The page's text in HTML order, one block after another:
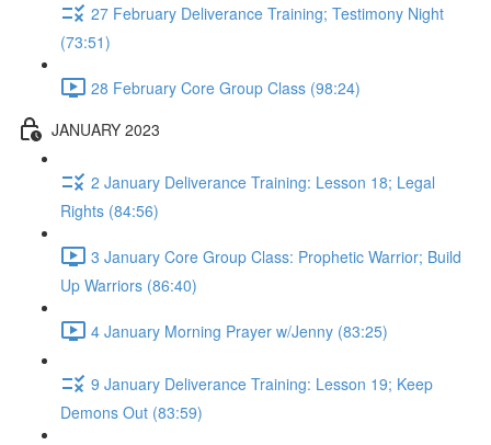
27 February Deliverance Training; Testimony Night
(73:51)
28 February Core Group Class (98:24)
JANUARY 2023
2 January Deliverance Training: Lesson 18; Legal
Rights (84:56)
3 January Core Group Class: Prophetic Warrior; Build
Up Warriors (86:40)
4 January Morning Prayer w/Jenny (83:25)
9 January Deliverance Training: Lesson 19; Keep
Demons Out (83:59)